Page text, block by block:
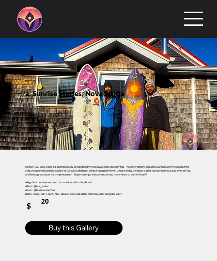
a. Sunrise Stories, Nova Scotia
On Nov. 22, 2025 Dano & I spontaneously decided to drive to Nova Scotia on a surf trip. The other options included California and Mexico but the
cold unexplored eastern coastline of Canada called us in without dissapointment. Dano is easlily the best co-pilot companion you could ever ask for,
and he is a great muse for the photos too! I hope you enjoy the adventure and many more to come! Yew!!!
A big shout out to everyone that contributed to this album!
Albert - @nor_eastie
Adam - @hurricanesurfco
Dillon, Dano, Erin, Laura, Alec, Bowtie, Cass and all the other beauties along the way!
$
20
Buy this Gallery